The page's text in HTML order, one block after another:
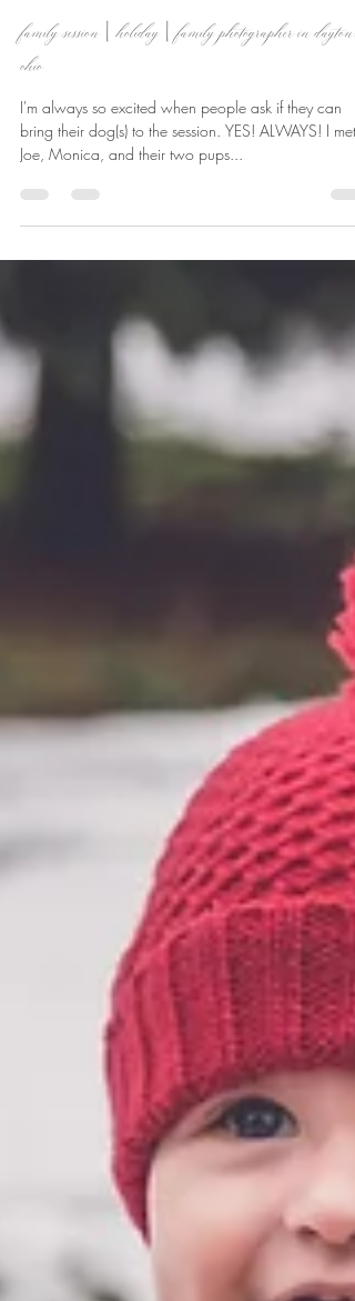
Kaitlin Launder
Dec 5, 2018
family session | holiday | family photographer in dayton,
ohio
bring their dog(s) to the session. YES! ALWAYS! I met
Joe, Monica, and their two pups...